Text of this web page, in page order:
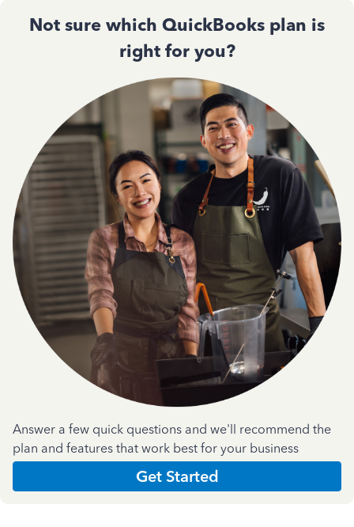
Not sure which QuickBooks plan is
right for you?
Answer a few quick questions and we'll recommend the
plan and features that work best for your business
Get Started